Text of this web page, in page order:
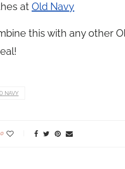
at Old Navy
this with any other
NAVY
0